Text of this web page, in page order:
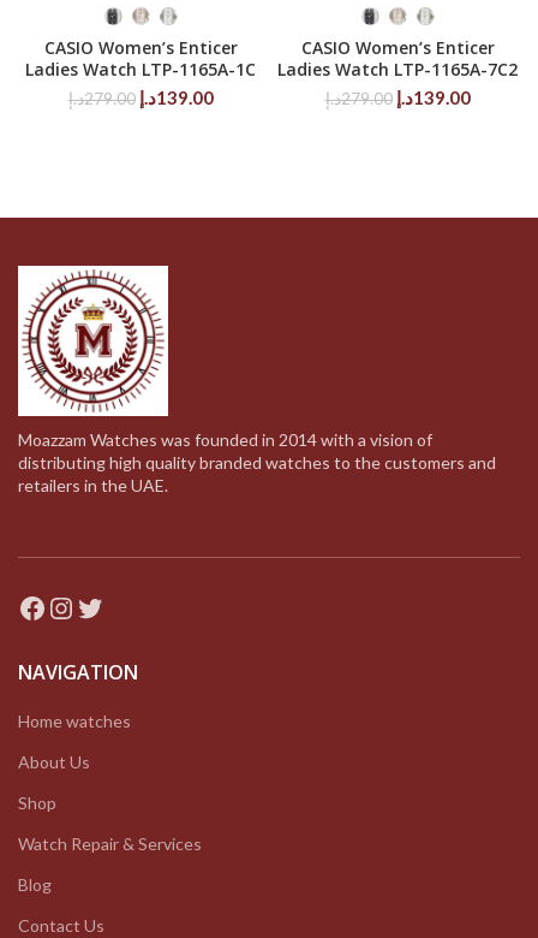
CASIO Women’s Enticer
Ladies Watch LTP-1165A-1C
279.00د.إ
Original
139.00د.إ
Current
CASIO Women’s Enticer
Ladies Watch LTP-1165A-7C2
279.00د.إ
Original
139.00د.إ
Current
Moazzam Watches was founded in 2014 with a vision of
distributing high quality branded watches to the customers and
retailers in the UAE.
Facebook
Instagram
Twitter
NAVIGATION
Home watches
About Us
Shop
Watch Repair & Services
Blog
Contact Us